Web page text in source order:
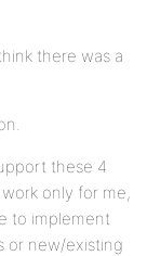
there was a
these 4
only for me,
to implement
or new/existing